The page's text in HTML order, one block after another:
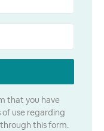
that you have
use regarding
this form.